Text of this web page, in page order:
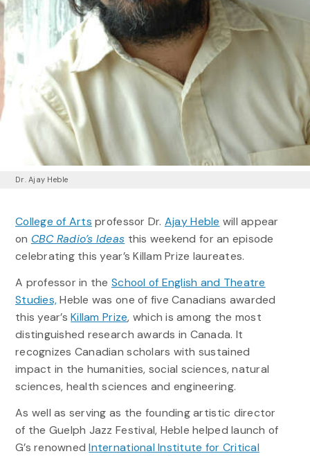
Dr. Ajay Heble
College of Arts professor Dr. Ajay Heble will appear
on CBC Radio’s Ideas this weekend for an episode
celebrating this year’s Killam Prize laureates.
A professor in theSchool of English and Theatre
Studies,Heble was one of five Canadians awarded
this year’sKillam Prize, which is among the most
distinguished research awards in Canada. It
recognizes Canadian scholars with sustained
impact in the humanities, social sciences, natural
sciences, health sciences and engineering.
As well as serving as the founding artistic director
of the Guelph Jazz Festival, Heble helped launch of
G’s renownedInternational Institute for Critical